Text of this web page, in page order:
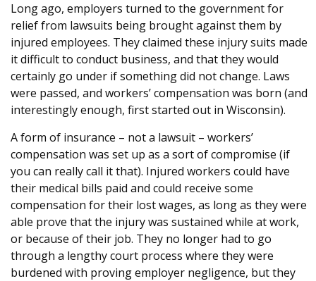
Long ago, employers turned to the government for
relief from lawsuits being brought against them by
injured employees. They claimed these injury suits made
it difficult to conduct business, and that they would
certainly go under if something did not change. Laws
were passed, and workers’ compensation was born (and
interestingly enough, first started out in Wisconsin).
A form of insurance – not a lawsuit – workers’
compensation was set up as a sort of compromise (if
you can really call it that). Injured workers could have
their medical bills paid and could receive some
compensation for their lost wages, as long as they were
able prove that the injury was sustained while at work,
or because of their job. They no longer had to go
through a lengthy court process where they were
burdened with proving employer negligence, but they